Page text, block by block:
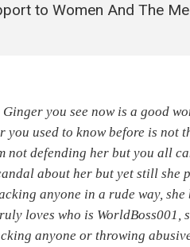
to Women And The
you see now is a good
used to know before is not
not defending her but you all
about her but yet still she
anyone in a rude way, she
loves who is WorldBoss001,
anyone or throwing